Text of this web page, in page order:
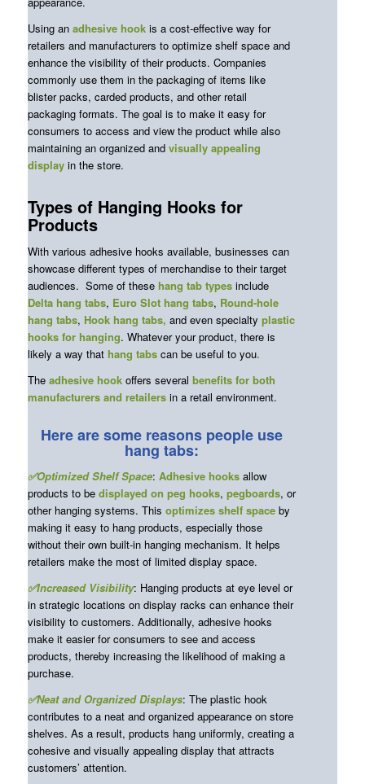
Using an adhesive hookis a cost-effective way for
retailers and manufacturers to optimize shelf space and
enhance the visibility of their products. Companies
commonly use them in the packaging of items like
blister packs, carded products, and other retail
packaging formats. The goal is to make it easy for
consumers to access and view the product while also
maintaining an organized and visually appealing
displayin the store.
Types of Hanging Hooks for
Products
With various adhesive hooks available, businesses can
showcase different types of merchandise to their target
audiences. Some of these hang tab typesinclude
Delta hang tabs, Euro Slot hang tabs, Round-hole
hang tabs, Hook hang tabs, and even specialty plastic
hooks for hanging. Whatever your product, there is
likely a way that hang tabs can be useful to you.
The adhesive hookoffers several benefits for both
manufacturers and retailersin a retail environment.
Here are some reasons people use
hang tabs:
✅Optimized Shelf Space: Adhesive hooksallow
products to be displayed on peg hooks, pegboards, or
other hanging systems. This optimizes shelf spaceby
making it easy to hang products, especially those
without their own built-in hanging mechanism. It helps
retailers make the most of limited display space.
✅Increased Visibility: Hanging products at eye level or
in strategic locations on display racks can enhance their
visibility to customers. Additionally, adhesive hooks
make it easier for consumers to see and access
products, thereby increasing the likelihood of making a
purchase.
✅Neat and Organized Displays: The plastic hook
contributes to a neat and organized appearance on store
shelves. As a result, products hang uniformly, creating a
cohesive and visually appealing display that attracts
customers’ attention.